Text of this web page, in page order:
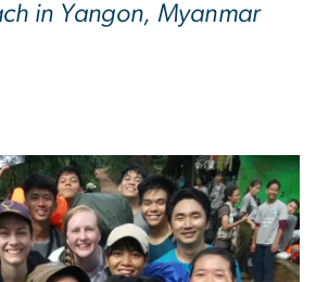
in Yangon, Myanmar